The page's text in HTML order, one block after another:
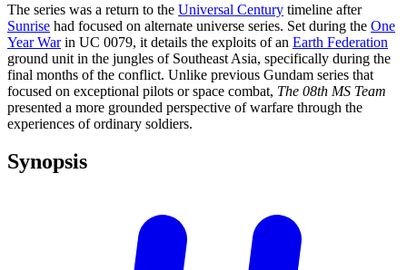
The series was a return to the Universal Century timeline after
Sunrise had focused on alternate universe series. Set during the One
Year Warin UC 0079, it details the exploits of an Earth Federation
ground unit in the jungles of Southeast Asia, specifically during the
final months of the conflict. Unlike previous Gundam series that
focused on exceptional pilots or space combat, The 08th MS Team
presented a more grounded perspective of warfare through the
experiences of ordinary soldiers.
Synopsis